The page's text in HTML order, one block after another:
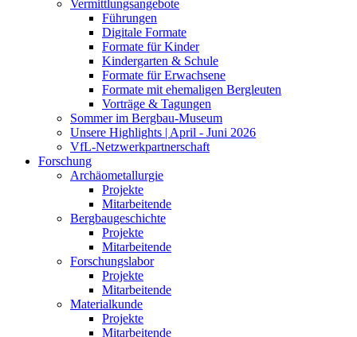
Vermittlungsangebote
Führungen
Digitale Formate
Formate für Kinder
Kindergarten & Schule
Formate für Erwachsene
Formate mit ehemaligen Bergleuten
Vorträge & Tagungen
Sommer im Bergbau-Museum
Unsere Highlights | April - Juni 2026
VfL-Netzwerkpartnerschaft
Forschung
Archäometallurgie
Projekte
Mitarbeitende
Bergbaugeschichte
Projekte
Mitarbeitende
Forschungslabor
Projekte
Mitarbeitende
Materialkunde
Projekte
Mitarbeitende